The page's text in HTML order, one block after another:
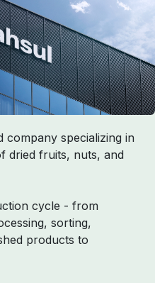
company specializing in
dried fruits, nuts, and
cycle - from
sorting,
products to